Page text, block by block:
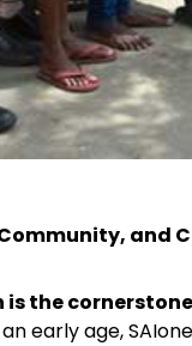
and
is the
early age,